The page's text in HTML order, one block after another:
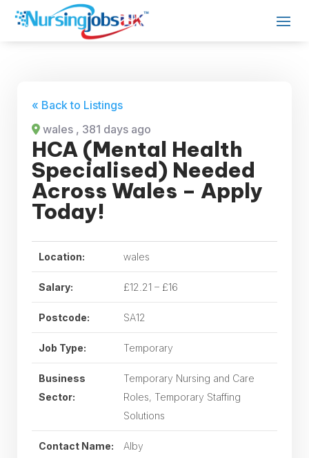
« Back to Listings
wales , 381 days ago
HCA (Mental Health
Specialised) Needed
Across Wales – Apply
Today!
Location: wales
Salary: £12.21 – £16
Postcode: SA12
Job Type: Temporary
Business
Sector:
Temporary Nursing and Care
Roles, Temporary Staffing
Solutions
Contact Name: Alby